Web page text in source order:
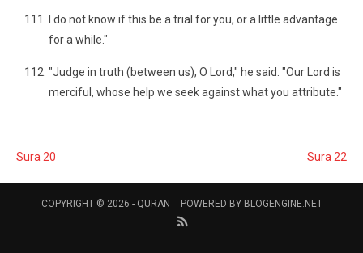
I do not know if this be a trial for you, or a little advantage
for a while."
"Judge in truth (between us), O Lord," he said. "Our Lord is
merciful, whose help we seek against what you attribute."
Sura 20 Sura 22
COPYRIGHT © 2026 - QURAN POWERED BY BLOGENGINE.NET